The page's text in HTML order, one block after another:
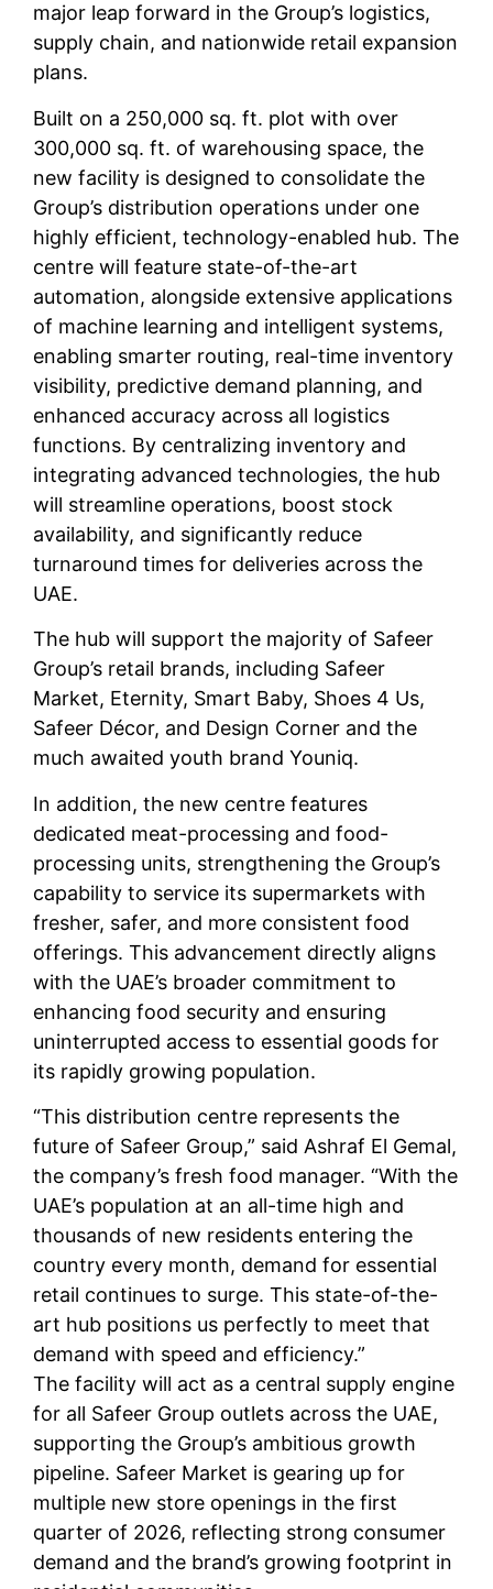
major leap forward in the Group’s logistics,
supply chain, and nationwide retail expansion
plans.
Built on a 250,000 sq. ft. plot with over
300,000 sq. ft. of warehousing space, the
new facility is designed to consolidate the
Group’s distribution operations under one
highly efficient, technology-enabled hub. The
centre will feature state-of-the-art
automation, alongside extensive applications
of machine learning and intelligent systems,
enabling smarter routing, real-time inventory
visibility, predictive demand planning, and
enhanced accuracy across all logistics
functions. By centralizing inventory and
integrating advanced technologies, the hub
will streamline operations, boost stock
availability, and significantly reduce
turnaround times for deliveries across the
UAE.
The hub will support the majority of Safeer
Group’s retail brands, including Safeer
Market, Eternity, Smart Baby, Shoes 4 Us,
Safeer Décor, and Design Corner and the
much awaited youth brand Youniq.
In addition, the new centre features
dedicated meat-processing and food-
processing units, strengthening the Group’s
capability to service its supermarkets with
fresher, safer, and more consistent food
offerings. This advancement directly aligns
with the UAE’s broader commitment to
enhancing food security and ensuring
uninterrupted access to essential goods for
its rapidly growing population.
“This distribution centre represents the
future of Safeer Group,” said Ashraf El Gemal,
the company’s fresh food manager. “With the
UAE’s population at an all-time high and
thousands of new residents entering the
country every month, demand for essential
retail continues to surge. This state-of-the-
art hub positions us perfectly to meet that
demand with speed and efficiency.”
The facility will act as a central supply engine
for all Safeer Group outlets across the UAE,
supporting the Group’s ambitious growth
pipeline. Safeer Market is gearing up for
multiple new store openings in the first
quarter of 2026, reflecting strong consumer
demand and the brand’s growing footprint in